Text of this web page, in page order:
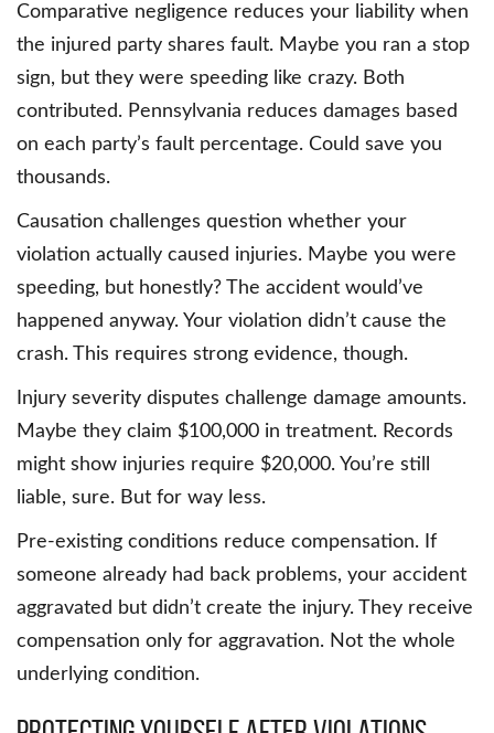
Comparative negligence reduces your liability when
the injured party shares fault. Maybe you ran a stop
sign, but they were speeding like crazy. Both
contributed. Pennsylvania reduces damages based
on each party’s fault percentage. Could save you
thousands.
Causation challenges question whether your
violation actually caused injuries. Maybe you were
speeding, but honestly? The accident would’ve
happened anyway. Your violation didn’t cause the
crash. This requires strong evidence, though.
Injury severity disputes challenge damage amounts.
Maybe they claim $100,000 in treatment. Records
might show injuries require $20,000. You’re still
liable, sure. But for way less.
Pre-existing conditions reduce compensation. If
someone already had back problems, your accident
aggravated but didn’t create the injury. They receive
compensation only for aggravation. Not the whole
underlying condition.